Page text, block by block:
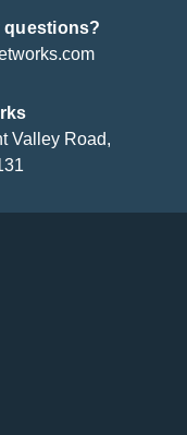
questions?
Valley Road,